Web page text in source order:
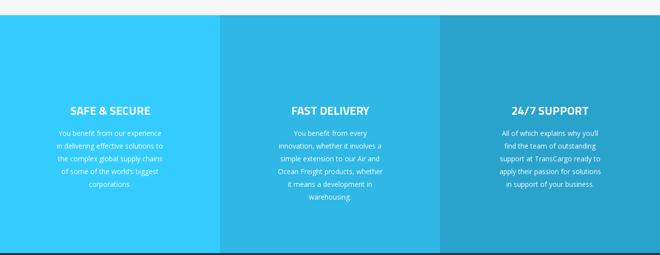
SAFE & SECURE
You benefit from our experience
in delivering effective solutions to
the complex global supply chains
of some of the world’s biggest
corporations.
FAST DELIVERY
You benefit from every
innovation, whether it involves a
simple extension to our Air and
Ocean Freight products, whether
it means a development in
warehousing.
24/7 SUPPORT
All of which explains why you’ll
find the team of outstanding
support at TransCargo ready to
apply their passion for solutions
in support of your business.